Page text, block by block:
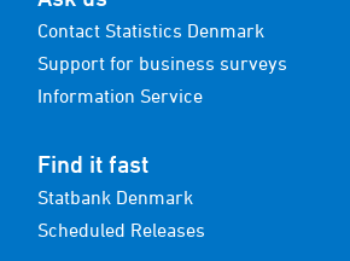
Contact Statistics Denmark
Support for business surveys
Information Service
Find it fast
Statbank Denmark
Scheduled Releases